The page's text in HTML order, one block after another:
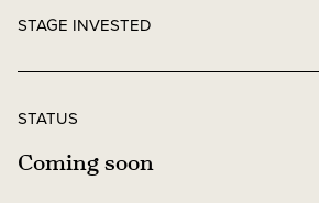
STAGE INVESTED
STATUS
Coming soon